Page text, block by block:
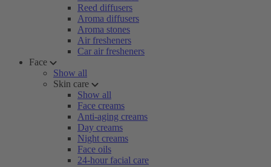
Reed diffusers
Aroma diffusers
Aroma stones
Air fresheners
Car air fresheners
Face
Show all
Skin care
Show all
Face creams
Anti-aging creams
Day creams
Night creams
Face oils
24-hour facial care